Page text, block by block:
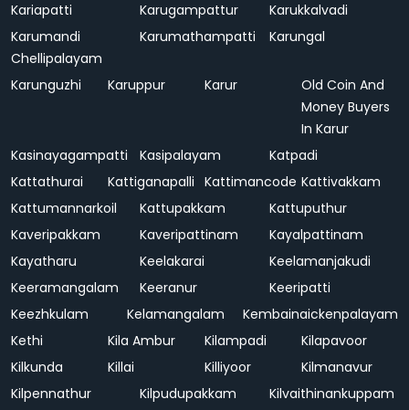
Kariapatti Karugampattur
Karukkalvadi
Karumandi
Chellipalayam
Karumathampatti Karungal
Karunguzhi Karuppur Karur
Old Coin And
Money Buyers
In Karur
Kasinayagampatti
Kasipalayam
Katpadi
Kattathurai
Kattiganapalli Kattimancode Kattivakkam
Kattumannarkoil
Kattupakkam
Kattuputhur
Kaveripakkam
Kaveripattinam
Kayalpattinam
Kayatharu
Keelakarai
Keelamanjakudi
Keeramangalam
Keeranur
Keeripatti
Keezhkulam
Kelamangalam
Kembainaickenpalayam
Kethi
Kila Ambur Kilampadi
Kilapavoor
Kilkunda
Killai Killiyoor
Kilmanavur
Kilpennathur
Kilpudupakkam
Kilvaithinankuppam